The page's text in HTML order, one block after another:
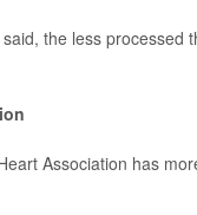
the less processed
Association has